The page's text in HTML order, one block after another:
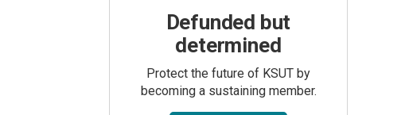
Defunded but
determined
Protect the future of KSUT by
becoming a sustaining member.